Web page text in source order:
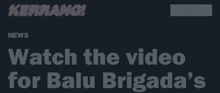
NEWS
Watch the video
for Balu Brigada’s